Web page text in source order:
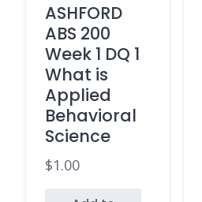
ASHFORD
ABS 200
Week 1 DQ 1
What is
Applied
Behavioral
Science
$1.00